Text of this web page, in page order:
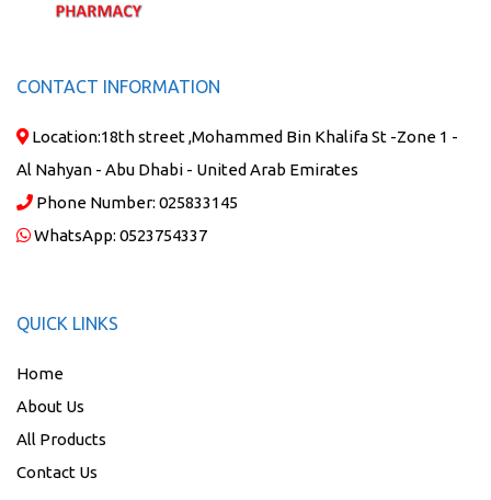
CONTACT INFORMATION
Location:18th street ,Mohammed Bin Khalifa St -Zone 1 -
Al Nahyan - Abu Dhabi - United Arab Emirates
Phone Number: 025833145
WhatsApp: 0523754337
QUICK LINKS
Home
About Us
All Products
Contact Us